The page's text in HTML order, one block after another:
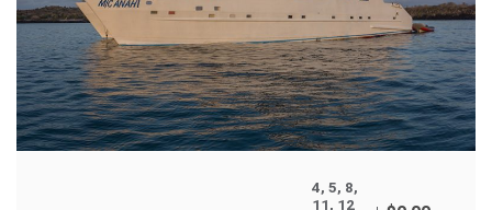
4, 5, 8,
11, 12